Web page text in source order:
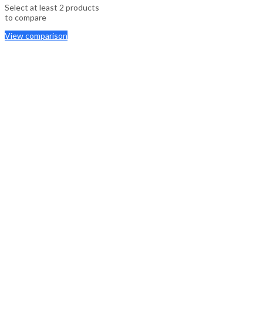
Select at least 2 products
to compare
View comparison